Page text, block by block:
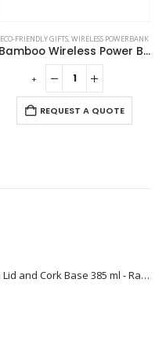
,ECO-FRIENDLY SPEAKERS
ECO-FRIENDLY GIFTS,WIRELESS POWERBANK
Bamboo Wireless Power Bank
REQUEST A QUOTE
+
Ceramic Mugs with Lid and Cork Base 385 ml - Ramadan Gifts